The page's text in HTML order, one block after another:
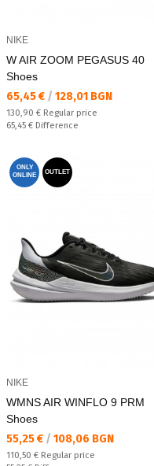
NIKE
W AIR ZOOM PEGASUS 40
Shoes
Текуща цена:
65,45 € / 128,01 BGN
Regular price:
130,90 € Regular price
Спестявате:
65,45 € Difference
ONLY
ONLINE
OUTLET
NIKE
WMNS AIR WINFLO 9 PRM
Shoes
Текуща цена:
55,25 € / 108,06 BGN
Regular price:
110,50 € Regular price